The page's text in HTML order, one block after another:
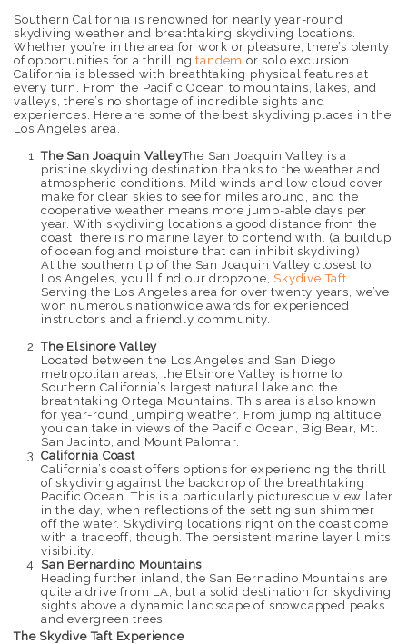
Southern California is renowned for nearly year-round
skydiving weather and breathtaking skydiving locations.
Whether you’re in the area for work or pleasure, there’s plenty
of opportunities for a thrillingtandem or solo excursion.
California is blessed with breathtaking physical features at
every turn. From the Pacific Ocean to mountains, lakes, and
valleys, there’s no shortage of incredible sights and
experiences. Here are some of the best skydiving places in the
Los Angeles area.
The San Joaquin ValleyThe San Joaquin Valley is a
pristine skydiving destination thanks to the weather and
atmospheric conditions. Mild winds and low cloud cover
make for clear skies to see for miles around, and the
cooperative weather means more jump-able days per
year. With skydiving locations a good distance from the
coast, there is no marine layer to contend with. (a buildup
of ocean fog and moisture that can inhibit skydiving)
At the southern tip of the San Joaquin Valley closest to
Los Angeles, you’ll find our dropzone, Skydive Taft.
Serving the Los Angeles area for over twenty years, we’ve
won numerous nationwide awards for experienced
instructors and a friendly community.
The Elsinore Valley
Located between the Los Angeles and San Diego
metropolitan areas, the Elsinore Valley is home to
Southern California’s largest natural lake and the
breathtaking Ortega Mountains. This area is also known
for year-round jumping weather. From jumping altitude,
you can take in views of the Pacific Ocean, Big Bear, Mt.
San Jacinto, and Mount Palomar.
California Coast
California’s coast offers options for experiencing the thrill
of skydiving against the backdrop of the breathtaking
Pacific Ocean. This is a particularly picturesque view later
in the day, when reflections of the setting sun shimmer
off the water. Skydiving locations right on the coast come
with a tradeoff, though. The persistent marine layer limits
visibility.
San Bernardino Mountains
Heading further inland, the San Bernadino Mountains are
quite a drive from LA, but a solid destination for skydiving
sights above a dynamic landscape of snowcapped peaks
and evergreen trees.
The Skydive Taft Experience